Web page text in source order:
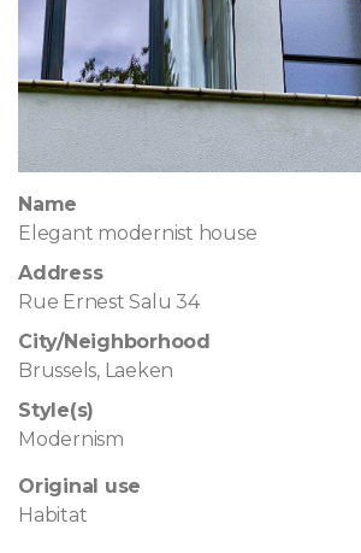
Name
Elegant modernist house
Address
Rue Ernest Salu 34
City/Neighborhood
Brussels, Laeken
Style(s)
Modernism
Original use
Habitat